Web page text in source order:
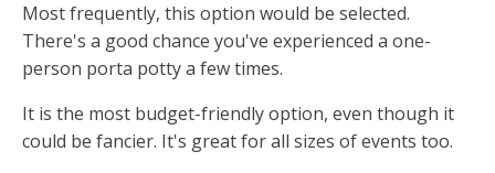
Most frequently, this option would be selected.
There's a good chance you've experienced a one-
person porta potty a few times.
It is the most budget-friendly option, even though it
could be fancier. It's great for all sizes of events too.